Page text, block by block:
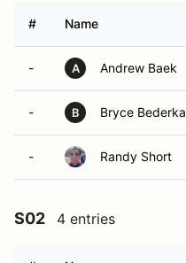
# Name
- A Andrew Baek
- B Bryce Bederka
- Randy Short
S02 4 entries